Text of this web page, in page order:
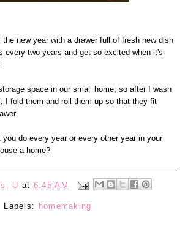
the new year with a drawer full of fresh new dish
every two years and get so excited when it's
space in our small home, so after I wash
I fold them and roll them up so that they fit
you do every year or every other year in your
a home?
U at 6:45 AM
Labels: homemaking